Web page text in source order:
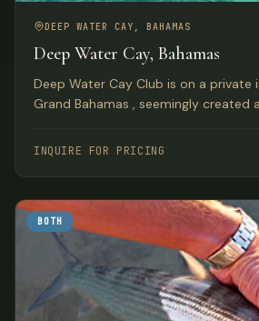
DEEP WATER CAY, BAHAMAS
Deep Water Cay, Bahamas
Deep Water Cay Club is on a
Grand Bahamas , seemingly created
tradition, this is where you can live
INQUIRE FOR PRICING
BOTH